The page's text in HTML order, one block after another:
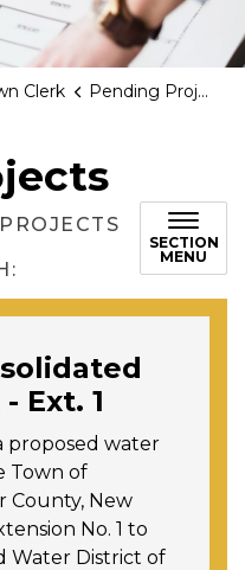
Clerk Pending Projects
SECTION
MENU
Ext. 1
proposed water
Town of
County, New
No. 1 to
Water District of